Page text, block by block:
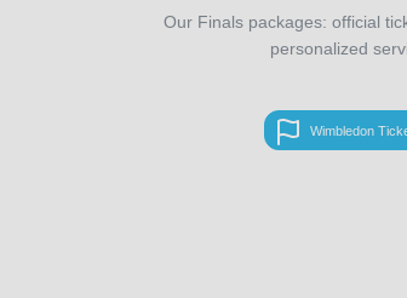
Our Finals packages: official
personalized
Wimbledon